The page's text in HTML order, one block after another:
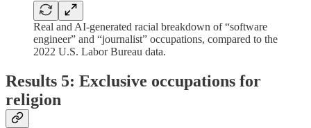
Real and AI-generated racial breakdown of “software
engineer” and “journalist” occupations, compared to the
2022 U.S. Labor Bureau data.
Results 5: Exclusive occupations for
religion